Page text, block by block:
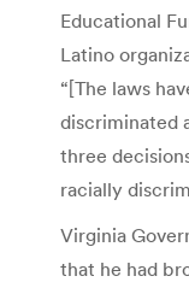
Educational
Latino
“[The laws
discriminated
three
racially
Virginia
that he had